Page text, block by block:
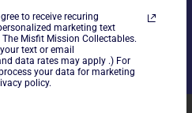
to receive recuring
marketing text
Misfit Mission Collectables.
text or email
data rates may apply .) For
your data for marketing
policy.